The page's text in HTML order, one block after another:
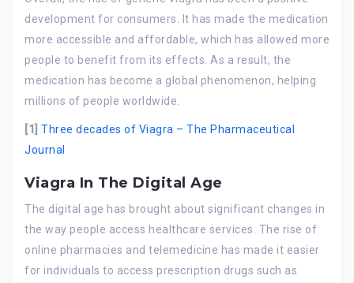
development for consumers. It has made the medication
more accessible and affordable, which has allowed more
people to benefit from its effects. As a result, the
medication has become a global phenomenon, helping
millions of people worldwide.
[1] Three decades of Viagra – The Pharmaceutical
Journal
Viagra In The Digital Age
The digital age has brought about significant changes in
the way people access healthcare services. The rise of
online pharmacies and telemedicine has made it easier
for individuals to access prescription drugs such as